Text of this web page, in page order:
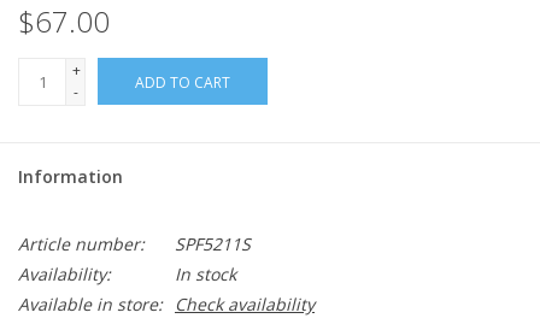
$67.00
+
-
ADD TO CART
Information
Article number:
SPF5211S
Availability:
In stock
Available in store:
Check availability